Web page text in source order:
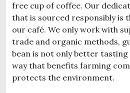
free cup of coffee. Our
that is sourced responsibly is
our café. We only work with
trade and organic methods,
bean is not only better
way that benefits farming
protects the environment.